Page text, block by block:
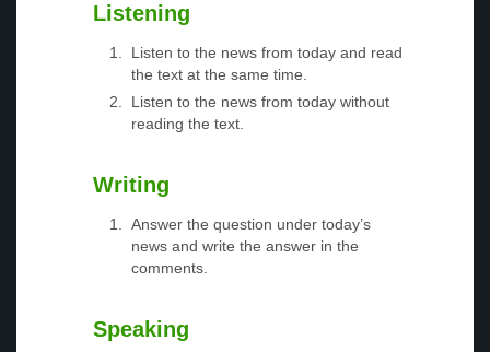
Listening
Listen to the news from today and read
the text at the same time.
Listen to the news from today without
reading the text.
Writing
Answer the question under today’s
news and write the answer in the
comments.
Speaking